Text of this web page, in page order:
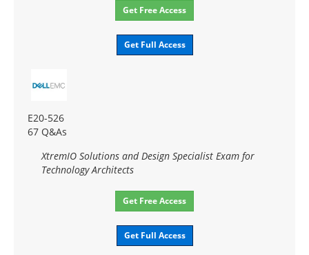
Get Free Access
Get Full Access
E20-526
67 Q&As
XtremIO Solutions and Design Specialist Exam for
Technology Architects
Get Free Access
Get Full Access